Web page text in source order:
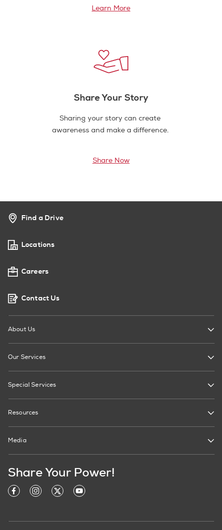
Learn More
Share Your Story
Sharing your story can create
awareness and make a difference.
Share Now
Find a Drive
Locations
Careers
Contact Us
About Us
Our Services
Special Services
Resources
Media
Share Your Power!